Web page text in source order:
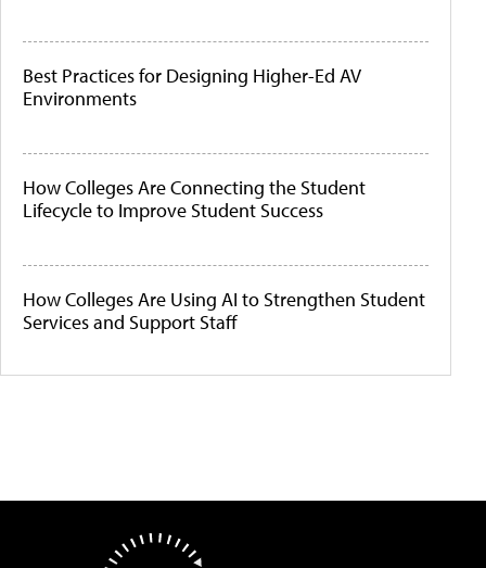
Best Practices for Designing Higher-Ed AV
Environments
How Colleges Are Connecting the Student
Lifecycle to Improve Student Success
How Colleges Are Using AI to Strengthen Student
Services and Support Staff